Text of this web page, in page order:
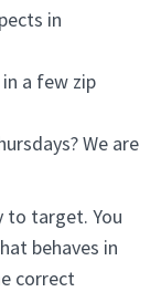
in
a few zip
We are
to target. You
behaves in
correct